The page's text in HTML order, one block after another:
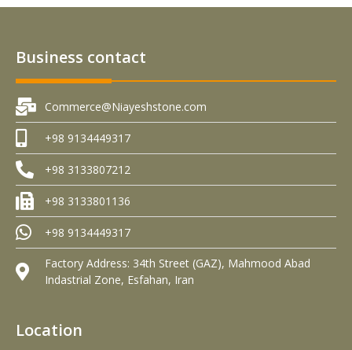
Business contact
Commerce@Niayeshstone.com
+98 9134449317
+98 3133807212
+98 3133801136
+98 9134449317
Factory Address: 34th Street (GAZ), Mahmood Abad
Indastrial Zone, Esfahan, Iran
Location